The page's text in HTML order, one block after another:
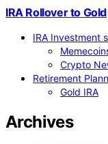
IRA Rollover to Gold
IRA Investment
Crypto
Retirement
Gold IRA
Archives